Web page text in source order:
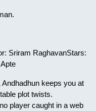
Sriram RaghavanStars:
keeps you at
plot twists.
player caught in a web